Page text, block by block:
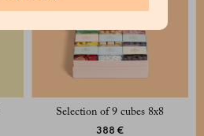
Selection of 9 cubes 8x8
388 €